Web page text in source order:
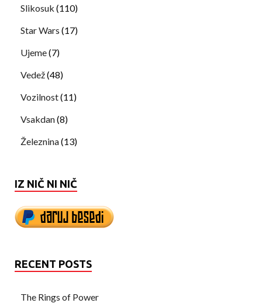
Slikosuk (110)
Star Wars (17)
Ujeme(7)
Vedež(48)
Vozilnost(11)
Vsakdan(8)
Železnina(13)
IZ NIČ NI NIČ
RECENT POSTS
The Rings of Power